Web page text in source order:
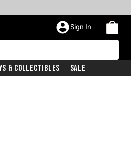
Sign In
& Collectibles Sale